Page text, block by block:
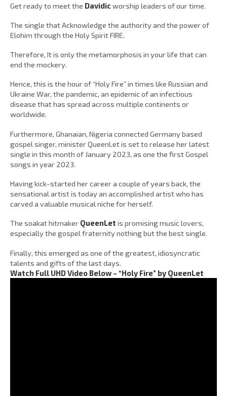
Get ready to meet the Davidicworship leaders of our time.
The single that Acknowledge the authority and the power of
Elohim through the Holy Spirit FIRE.
Therefore, It is only the metamorphosis in your life that can
end the mockery.
Hence, this is the hour of “Holy Fire” in times like Russian and
Ukraine War, the pandemic, an epidemic of an infectious
disease that has spread across multiple continents or
worldwide.
Furthermore, Ghanaian, Nigeria connected Germany based
gospel singer, minister QueenLet is set to release her latest
single in this month of January 2023, as one the first Gospel
songs in year 2023.
Having kick-started her career a couple of years back, the
sensational artist is today an accomplished artist who has
carved a valuable musical niche for herself.
The soakat hitmaker QueenLet is promising music lovers,
especially the gospel fraternity nothing but the best single.
Finally, this emerged as one of the greatest, idiosyncratic
talents and gifts of the last days.
Watch Full UHD Video Below – “Holy Fire” by QueenLet